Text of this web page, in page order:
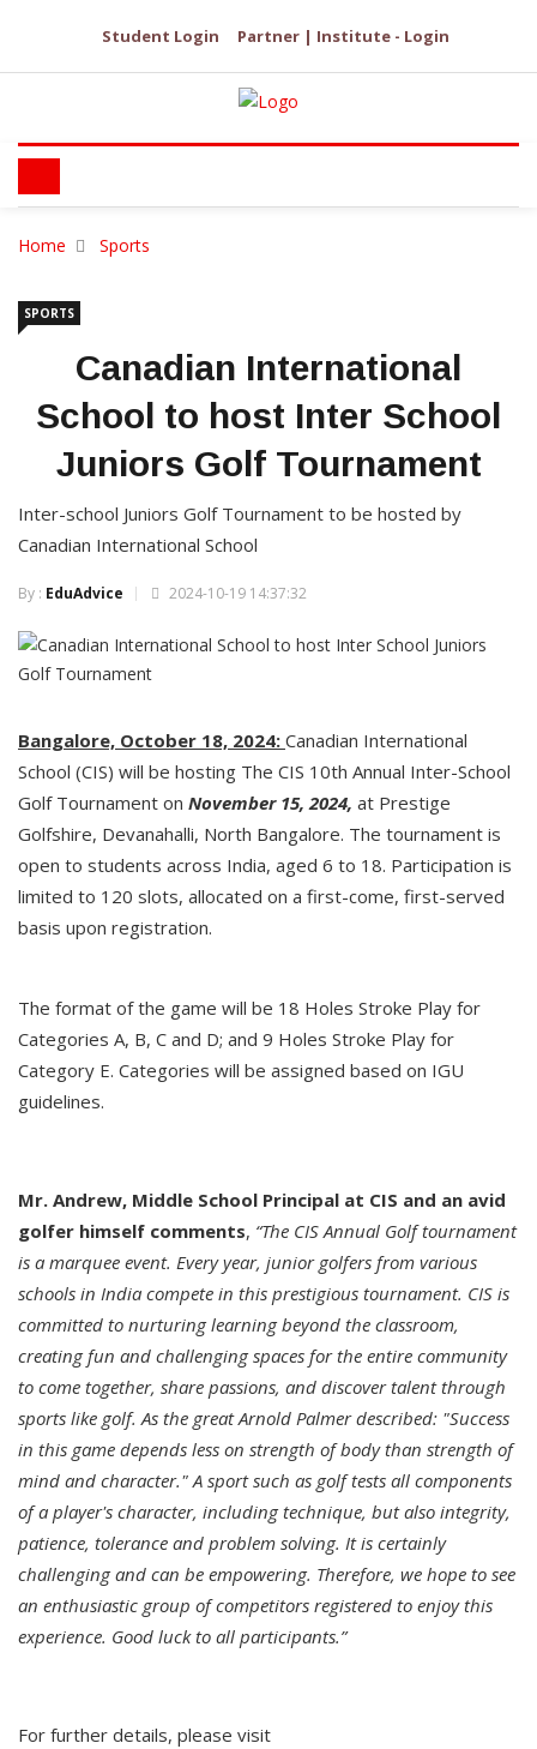
Student Login Partner | Institute - Login
Home Sports
SPORTS
Canadian International
School to host Inter School
Juniors Golf Tournament
Inter-school Juniors Golf Tournament to be hosted by
Canadian International School
By : EduAdvice 2024-10-19 14:37:32
Bangalore, October 18, 2024: Canadian International
School (CIS) will be hosting The CIS 10th Annual Inter-School
Golf Tournament on November 15, 2024, at Prestige
Golfshire, Devanahalli, North Bangalore. The tournament is
open to students across India, aged 6 to 18. Participation is
limited to 120 slots, allocated on a first-come, first-served
basis upon registration.
The format of the game will be 18 Holes Stroke Play for
Categories A, B, C and D; and 9 Holes Stroke Play for
Category E. Categories will be assigned based on IGU
guidelines.
Mr. Andrew, Middle School Principal at CIS and an avid
golfer himself comments, “The CIS Annual Golf tournament
is a marquee event. Every year, junior golfers from various
schools in India compete in this prestigious tournament. CIS is
committed to nurturing learning beyond the classroom,
creating fun and challenging spaces for the entire community
to come together, share passions, and discover talent through
sports like golf. As the great Arnold Palmer described: "Success
in this game depends less on strength of body than strength of
mind and character." A sport such as golf tests all components
of a player's character, including technique, but also integrity,
patience, tolerance and problem solving. It is certainly
challenging and can be empowering. Therefore, we hope to see
an enthusiastic group of competitors registered to enjoy this
experience. Good luck to all participants.”
For further details, please visit